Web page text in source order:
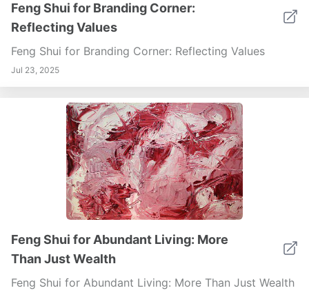
Feng Shui for Branding Corner:
Reflecting Values
Feng Shui for Branding Corner: Reflecting Values
Jul 23, 2025
Feng Shui for Abundant Living: More
Than Just Wealth
Feng Shui for Abundant Living: More Than Just Wealth